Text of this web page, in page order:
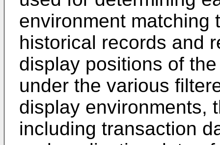
environment matching
historical records and
display positions of
under the various
display environments,
including transaction